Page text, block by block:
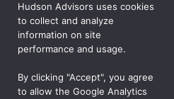
Our People
Global Presence
Careers
Private Equity
Credit
Hudson Advisors uses cookies
to collect and analyze
information on site
performance and usage.
By clicking "Accept", you agree
to allow the Google Analytics